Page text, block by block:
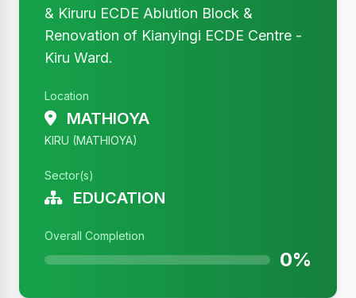
& Kiruru ECDE Ablution Block &
Renovation of Kianyingi ECDE Centre -
Kiru Ward.
Location
MATHIOYA
KIRU (MATHIOYA)
Sector(s)
EDUCATION
Overall Completion
0%